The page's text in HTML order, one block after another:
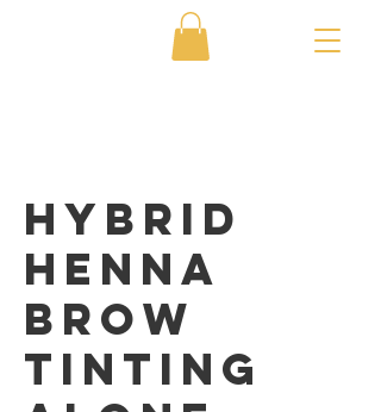
Hybrid
Henna
Brow
Tinting